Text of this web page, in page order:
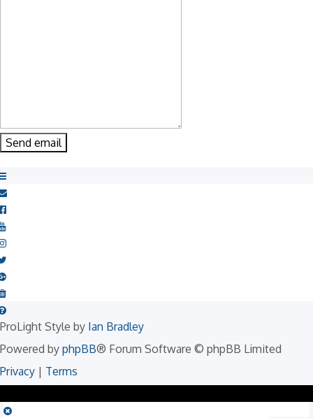
ProLight Style by Ian Bradley
Powered by phpBB® Forum Software © phpBB Limited
Privacy | Terms